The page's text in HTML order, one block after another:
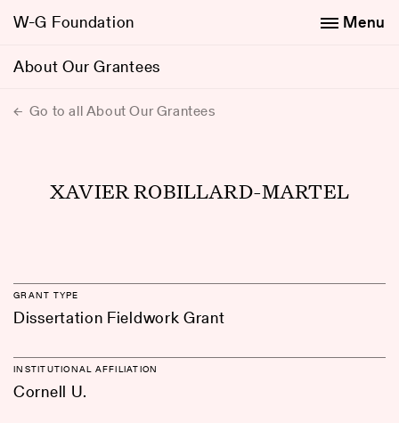
W-G Foundation
About Our Grantees
Menu
Go to all About Our Grantees
XAVIER ROBILLARD-MARTEL
GRANT TYPE
Dissertation Fieldwork Grant
INSTITUTIONAL AFFILIATION
Cornell U.